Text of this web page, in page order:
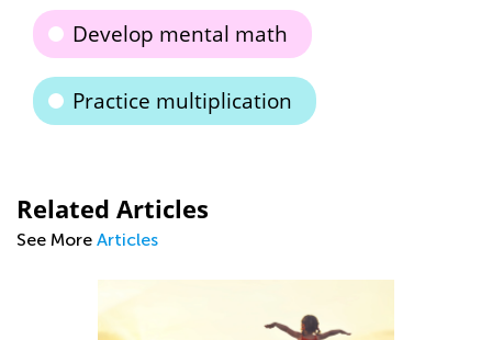
Develop mental math
Practice multiplication
Related Articles
See More Articles